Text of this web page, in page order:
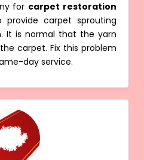
for carpet restoration
provide carpet sprouting
It is normal that the yarn
carpet. Fix this problem
day service.